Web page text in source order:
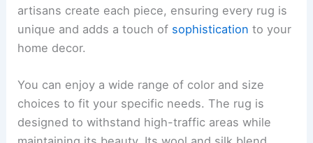
artisans create each piece, ensuring every rug is
unique and adds a touch of sophistication to your
home decor.
You can enjoy a wide range of color and size
choices to fit your specific needs. The rug is
designed to withstand high-traffic areas while